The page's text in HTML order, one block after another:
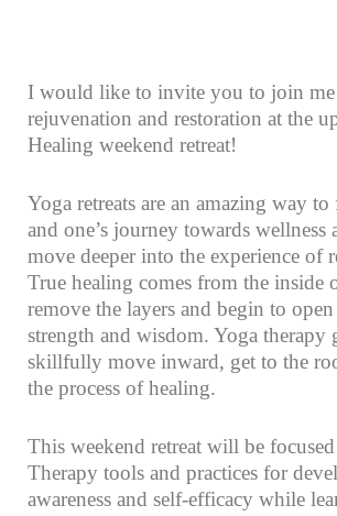
I would like to invite you to join
rejuvenation and restoration at the
Healing weekend retreat!
Yoga retreats are an amazing way
and one’s journey towards wellness
move deeper into the experience of
True healing comes from the inside
remove the layers and begin to
strength and wisdom. Yoga therapy
skillfully move inward, get to the
the process of healing.
This weekend retreat will be
Therapy tools and practices for
awareness and self-efficacy while